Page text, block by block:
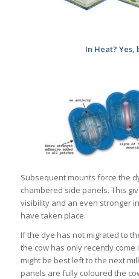
In Heat?
Subsequent mounts force the
chambered side panels. This
visibility and an even stronger
have taken place.
If the dye has not migrated to
the cow has only recently
might be best left to the next
panels are fully coloured the